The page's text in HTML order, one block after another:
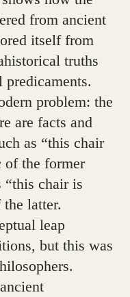
from ancient
itself from
truths
problem: the
are facts and
as “this chair
of the former
“this chair is
latter.
leap
but this was